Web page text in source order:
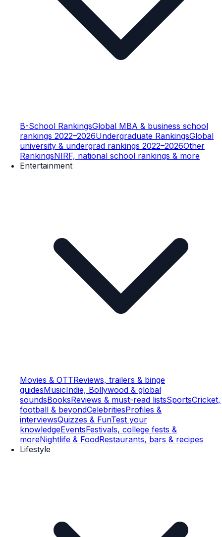
B-School RankingsGlobal MBA & business school
rankings 2022–2026Undergraduate RankingsGlobal
university & undergrad rankings 2022–2026Other
RankingsNIRF, national school rankings & more
Entertainment
Movies & OTTReviews, trailers & binge
guidesMusicIndie, Bollywood & global
soundsBooksReviews & must-read listsSportsCricket,
football & beyondCelebritiesProfiles &
interviewsQuizzes & FunTest your
knowledgeEventsFestivals, college fests &
moreNightlife & FoodRestaurants, bars & recipes
Lifestyle